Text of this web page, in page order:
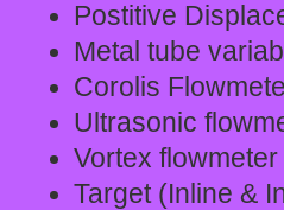
Postitive
Metal tube
Corolis
Ultrasonic
Vortex flowmeter
Target (Inline &